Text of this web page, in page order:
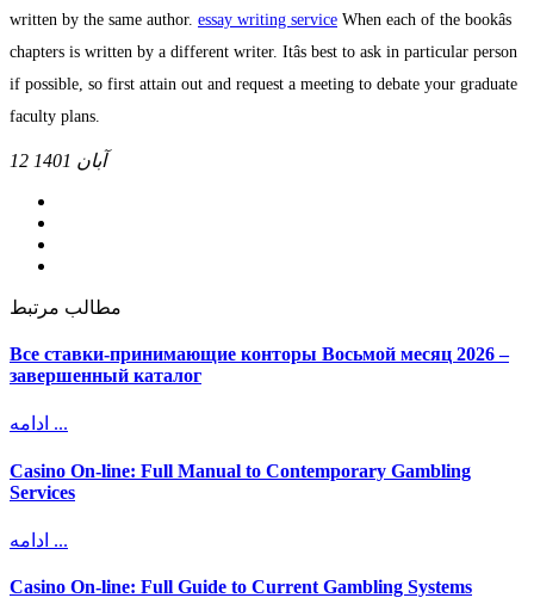
written by the same author. essay writing service When each of the bookâs
chapters is written by a different writer. Itâs best to ask in particular person
if possible, so first attain out and request a meeting to debate your graduate
faculty plans.
12 آبان 1401
مطالب مرتبط
Все ставки-принимающие конторы Восьмой месяц 2026 –
завершенный каталог
ادامه ...
Casino On-line: Full Manual to Contemporary Gambling
Services
ادامه ...
Casino On-line: Full Guide to Current Gambling Systems